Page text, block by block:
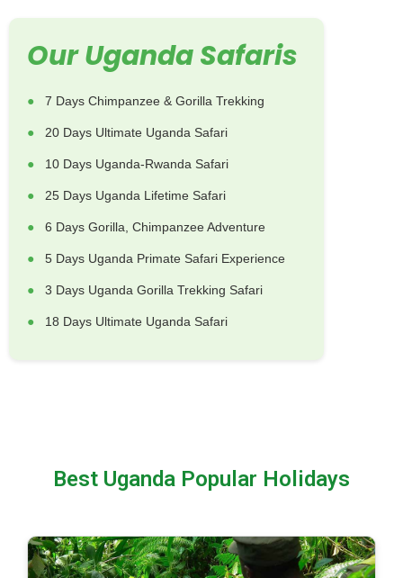
Our Uganda Safaris
7 Days Chimpanzee & Gorilla Trekking
20 Days Ultimate Uganda Safari
10 Days Uganda-Rwanda Safari
25 Days Uganda Lifetime Safari
6 Days Gorilla, Chimpanzee Adventure
5 Days Uganda Primate Safari Experience
3 Days Uganda Gorilla Trekking Safari
18 Days Ultimate Uganda Safari
Best Uganda Popular Holidays